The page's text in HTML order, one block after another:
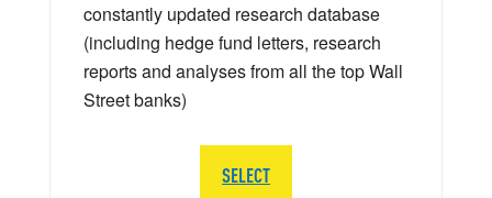
constantly updated research database
(including hedge fund letters, research
reports and analyses from all the top Wall
Street banks)
SELECT